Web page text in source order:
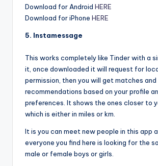
Download for Android HERE
Download for iPhone HERE
5. Instamessage
This works completely like Tinder with a
it, once downloaded it will request for
permission, then you will get matches and
recommendations based on your profile
preferences. It shows the ones closer to
which is either in miles or km.
It is you can meet new people in this app
everyone you find here is looking for the
male or female boys or girls.